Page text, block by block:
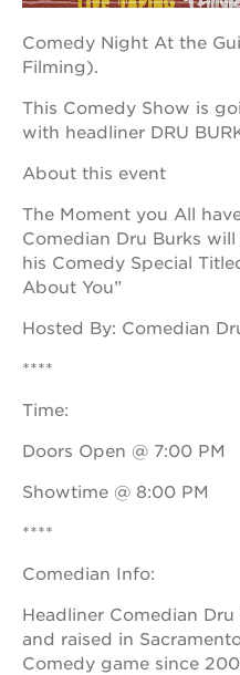
PROJECTS
acres
the
guild
theater
underground
esther’s
huey p.
3rd
st. hope
headquarters
Comedy Night At the
Filming).
This Comedy Show is
with headliner DRU
About this event
The Moment you All
Comedian Dru Burks
his Comedy Special
About You”
Hosted By: Comedian
****
Time:
Doors Open @ 7:00 PM
Showtime @ 8:00 PM
****
Comedian Info:
Headliner Comedian
and raised in
Comedy game since